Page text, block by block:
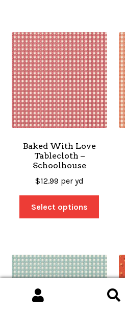
Baked With Love
Tablecloth –
Schoolhouse
$12.99 per yd
Select options